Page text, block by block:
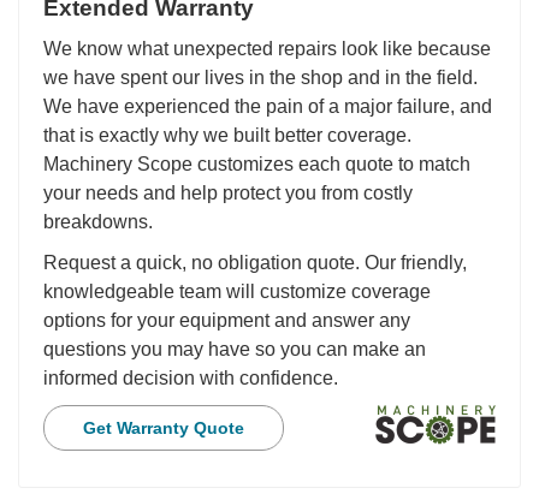
Extended Warranty
We know what unexpected repairs look like because
we have spent our lives in the shop and in the field.
We have experienced the pain of a major failure, and
that is exactly why we built better coverage.
Machinery Scope customizes each quote to match
your needs and help protect you from costly
breakdowns.
Request a quick, no obligation quote. Our friendly,
knowledgeable team will customize coverage
options for your equipment and answer any
questions you may have so you can make an
informed decision with confidence.
Get Warranty Quote